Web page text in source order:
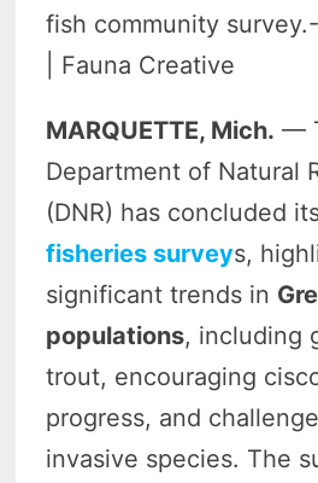
fish community
| Fauna Creative
MARQUETTE, Mich. —
Department of Natural
(DNR) has concluded
fisheries surveys,
significant trends in
populations, including
trout, encouraging
progress, and
invasive species. The